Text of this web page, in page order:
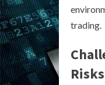
trading.
Risks